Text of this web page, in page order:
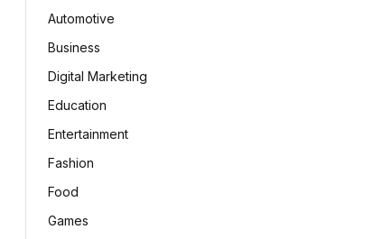
Automotive
Business
Digital Marketing
Education
Entertainment
Fashion
Food
Games